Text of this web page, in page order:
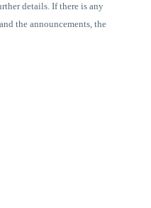
details. If there is any
the announcements, the